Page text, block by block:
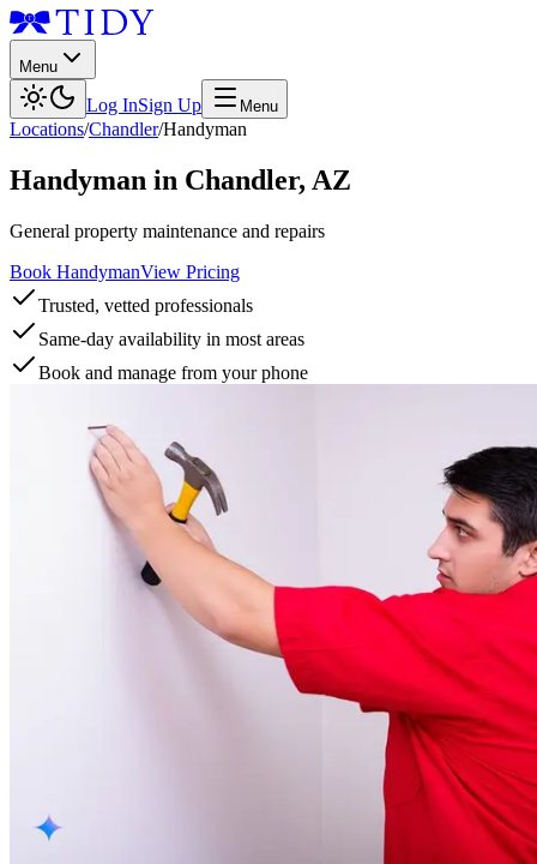
Menu
Log InSign Up Menu
Locations/Chandler/Handyman
Handyman in Chandler, AZ
General property maintenance and repairs
Book HandymanView Pricing
Trusted, vetted professionals
Same-day availability in most areas
Book and manage from your phone